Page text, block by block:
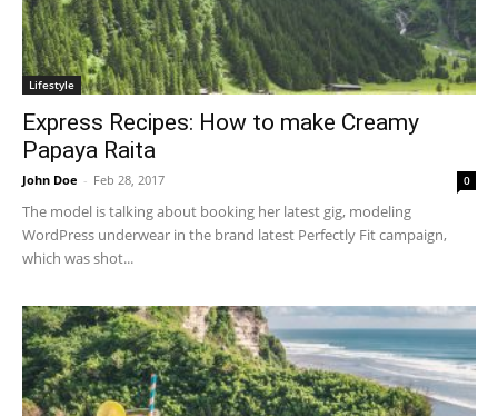
Lifestyle
Express Recipes: How to make Creamy
Papaya Raita
John Doe - Feb 28, 2017 0
The model is talking about booking her latest gig, modeling
WordPress underwear in the brand latest Perfectly Fit campaign,
which was shot...